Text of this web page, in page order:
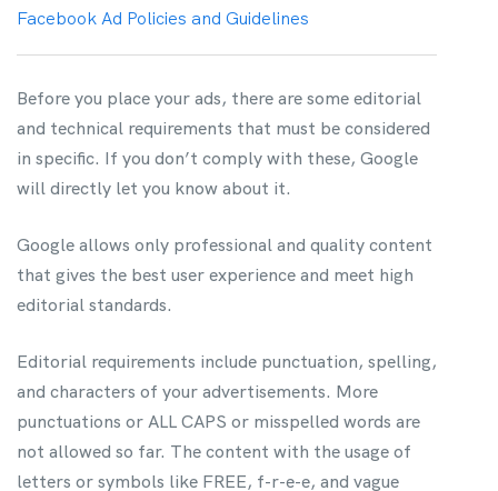
Facebook Ad Policies and Guidelines
Before you place your ads, there are some editorial
and technical requirements that must be considered
in specific. If you don’t comply with these, Google
will directly let you know about it.
Google allows only professional and quality content
that gives the best user experience and meet high
editorial standards.
Editorial requirements include punctuation, spelling,
and characters of your advertisements. More
punctuations or ALL CAPS or misspelled words are
not allowed so far. The content with the usage of
letters or symbols like FREE, f-r-e-e, and vague